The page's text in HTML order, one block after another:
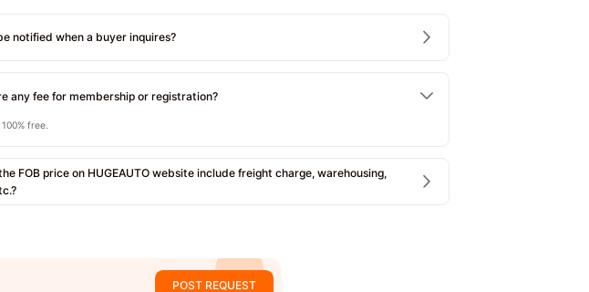
notified when a buyer inquires?
any fee for membership or registration?
free.
FOB price on HUGEAUTO website include freight charge, warehousing,
POST REQUEST